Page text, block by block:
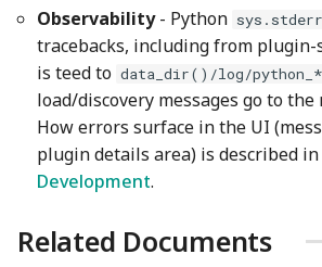
Observability- Python sys.stderr
tracebacks, including from
is teed to data_dir()/log/
load/discovery messages go to the
How errors surface in the UI
plugin details area) is described in
Development.
Related Documents